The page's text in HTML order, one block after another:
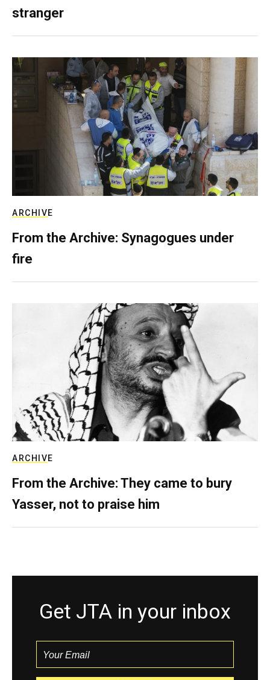
stranger
ARCHIVE
From the Archive: Synagogues under
fire
ARCHIVE
From the Archive: They came to bury
Yasser, not to praise him
Get JTA in your inbox